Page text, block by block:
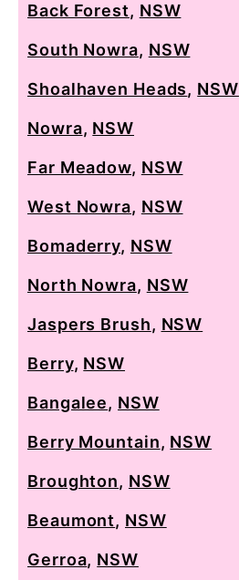
Back Forest, NSW
South Nowra, NSW
Shoalhaven Heads, NSW
Nowra, NSW
Far Meadow, NSW
West Nowra, NSW
Bomaderry, NSW
North Nowra, NSW
Jaspers Brush, NSW
Berry, NSW
Bangalee, NSW
Berry Mountain, NSW
Broughton, NSW
Beaumont, NSW
Gerroa, NSW